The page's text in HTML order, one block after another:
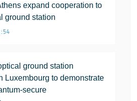
expand cooperation to
ground station
ground station
Luxembourg to demonstrate
secure